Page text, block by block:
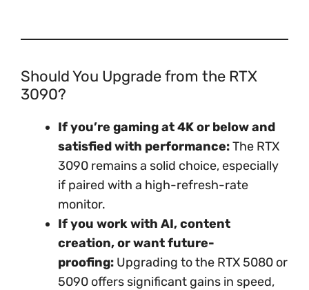
Should You Upgrade from the RTX
3090?
If you’re gaming at 4K or below and
satisfied with performance:The RTX
3090 remains a solid choice, especially
if paired with a high-refresh-rate
monitor.
If you work with AI, content
creation, or want future-
proofing: Upgrading to the RTX 5080 or
5090 offers significant gains in speed,